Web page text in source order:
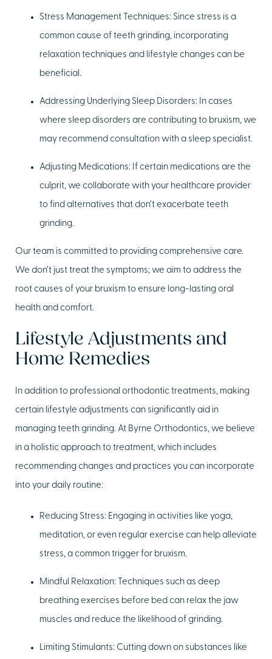
Stress Management Techniques: Since stress is a
common cause of teeth grinding, incorporating
relaxation techniques and lifestyle changes can be
beneficial.
Addressing Underlying Sleep Disorders: In cases
where sleep disorders are contributing to bruxism, we
may recommend consultation with a sleep specialist.
Adjusting Medications: If certain medications are the
culprit, we collaborate with your healthcare provider
to find alternatives that don’t exacerbate teeth
grinding.
Our team is committed to providing comprehensive care.
We don’t just treat the symptoms; we aim to address the
root causes of your bruxism to ensure long-lasting oral
health and comfort.
Lifestyle Adjustments and
Home Remedies
In addition to professional orthodontic treatments, making
certain lifestyle adjustments can significantly aid in
managing teeth grinding. At Byrne Orthodontics, we believe
in a holistic approach to treatment, which includes
recommending changes and practices you can incorporate
into your daily routine:
Reducing Stress: Engaging in activities like yoga,
meditation, or even regular exercise can help alleviate
stress, a common trigger for bruxism.
Mindful Relaxation: Techniques such as deep
breathing exercises before bed can relax the jaw
muscles and reduce the likelihood of grinding.
Limiting Stimulants: Cutting down on substances like